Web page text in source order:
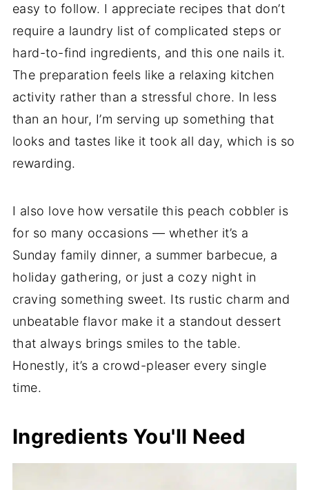
easy to follow. I appreciate recipes that don’t
require a laundry list of complicated steps or
hard-to-find ingredients, and this one nails it.
The preparation feels like a relaxing kitchen
activity rather than a stressful chore. In less
than an hour, I’m serving up something that
looks and tastes like it took all day, which is so
rewarding.
I also love how versatile this peach cobbler is
for so many occasions — whether it’s a
Sunday family dinner, a summer barbecue, a
holiday gathering, or just a cozy night in
craving something sweet. Its rustic charm and
unbeatable flavor make it a standout dessert
that always brings smiles to the table.
Honestly, it’s a crowd-pleaser every single
time.
Ingredients You'll Need